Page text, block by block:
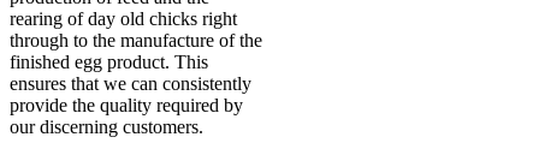
rearing of day old chicks right
through to the manufacture of the
finished egg product. This
ensures that we can consistently
provide the quality required by
our discerning customers.